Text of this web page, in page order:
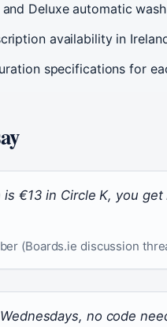
Deluxe automatic
availability in
specifications for
is €13 in Circle K, you
(Boards.ie discussion
no code